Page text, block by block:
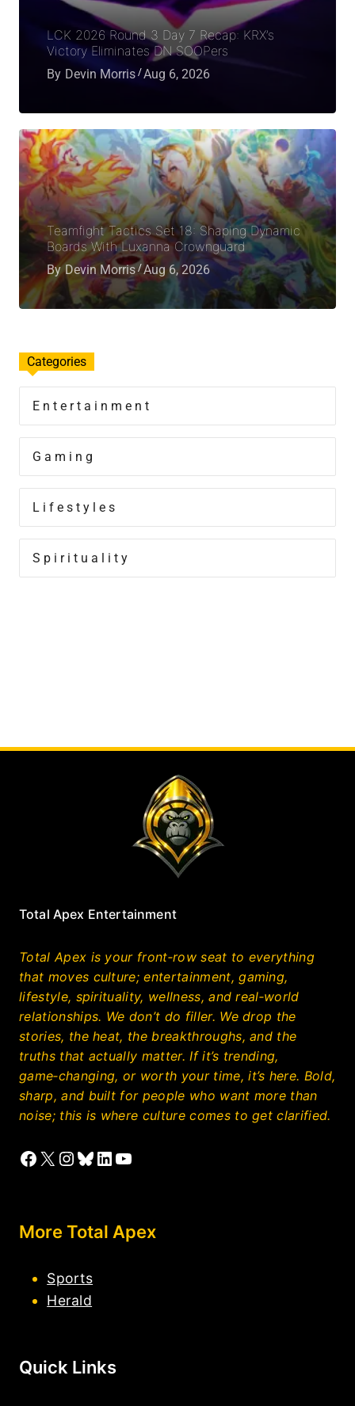
LCK 2026 Round 3 Day 7 Recap: KRX’s
Victory Eliminates DN SOOPers
By Devin Morris Aug 6, 2026
Teamfight Tactics Set 18: Shaping Dynamic
Boards With Luxanna Crownguard
By Devin Morris Aug 6, 2026
Categories
Entertainment
Gaming
Lifestyles
Spirituality
Total Apex Entertainment
Total Apex is your front‑row seat to everything
that moves culture; entertainment, gaming,
lifestyle, spirituality, wellness, and real‑world
relationships. We don’t do filler. We drop the
stories, the heat, the breakthroughs, and the
truths that actually matter. If it’s trending,
game‑changing, or worth your time, it’s here. Bold,
sharp, and built for people who want more than
noise; this is where culture comes to get clarified.
Facebook
X Instagram
Bluesky
LinkedIn
YouTube
More Total Apex
Sports
Herald
Quick Links